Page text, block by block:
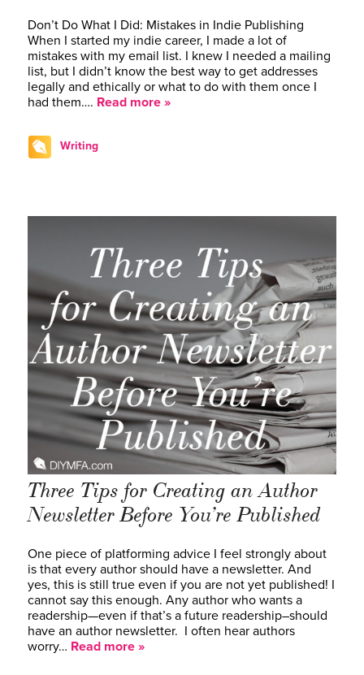
Don’t Do What I Did: Mistakes in Indie Publishing
When I started my indie career, I made a lot of
mistakes with my email list. I knew I needed a mailing
list, but I didn’t know the best way to get addresses
legally and ethically or what to do with them once I
had them…. Read more »
Writing
Three Tips for Creating an Author
Newsletter Before You’re Published
One piece of platforming advice I feel strongly about
is that every author should have a newsletter. And
yes, this is still true even if you are not yet published! I
cannot say this enough. Any author who wants a
readership—even if that’s a future readership–should
have an author newsletter. I often hear authors
worry… Read more »